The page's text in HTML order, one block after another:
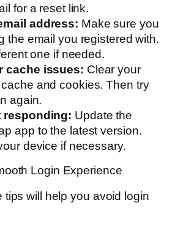
for a reset link.
address: Make sure you
the email you registered with.
one if needed.
cache issues: Clear your
and cookies. Then try
again.
responding: Update the
app to the latest version.
device if necessary.
Login Experience
tips will help you avoid login